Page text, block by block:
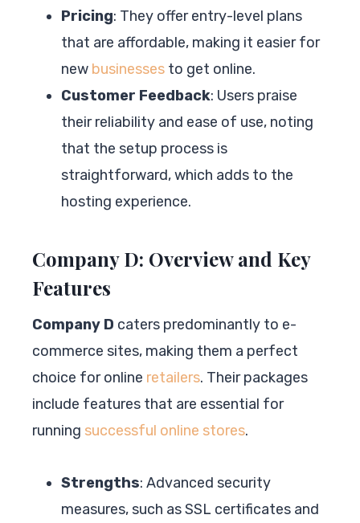
Pricing: They offer entry-level plans
that are affordable, making it easier for
new businesses to get online.
Customer Feedback: Users praise
their reliability and ease of use, noting
that the setup process is
straightforward, which adds to the
hosting experience.
Company D: Overview and Key
Features
Company D caters predominantly to e-
commerce sites, making them a perfect
choice for online retailers. Their packages
include features that are essential for
running successful online stores.
Strengths: Advanced security
measures, such as SSL certificates and